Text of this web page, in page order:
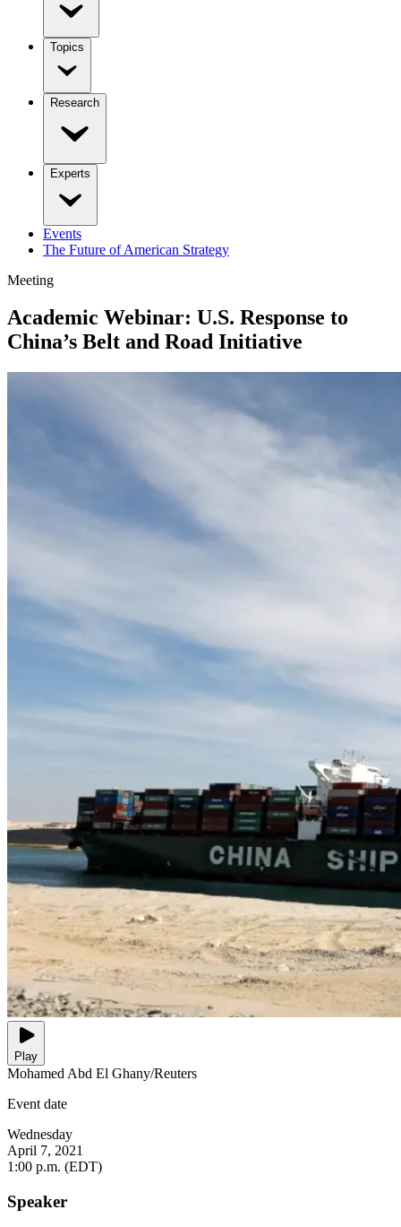
Topics
Research
Experts
Events
The Future of American Strategy
Meeting
Academic Webinar: U.S. Response to
China’s Belt and Road Initiative
Play
Mohamed Abd El Ghany/Reuters
Event date
Wednesday
April 7, 2021
1:00 p.m. (EDT)
Speaker